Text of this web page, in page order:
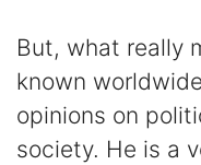
But, what really
known
opinions on
society. He is a